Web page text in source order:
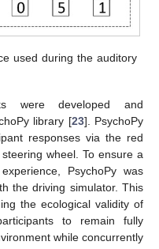
used during the auditory
were developed and
library [23]. PsychoPy
responses via the red
wheel. To ensure a
PsychoPy was
the driving simulator. This
the ecological validity of
to remain fully
while concurrently